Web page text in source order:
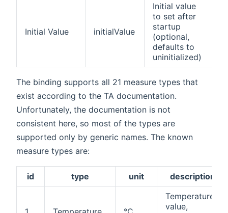
Initial Value initialValue
Initial value
to set after
startup
(optional,
defaults to
uninitialized)
The binding supports all 21 measure types that
exist according to the TA documentation.
Unfortunately, the documentation is not
consistent here, so most of the types are
supported only by generic names. The known
measure types are:
id type unit description
Temperature
value,